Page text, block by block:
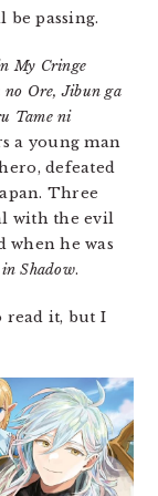
be passing.
My Cringe
no Ore, Jibun ga
Tame ni
a young man
defeated
Three
with the evil
when he was
Shadow.
read it, but I